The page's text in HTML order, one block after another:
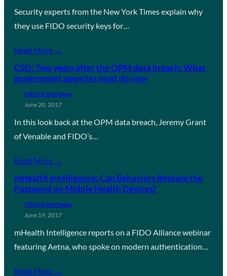
Security experts from the New York Times explain why
they use FIDO security keys for…
Read More →
CSO: Two years after the OPM data breach: What
government agencies must do now
FIDO in the News
June 20, 2017
In this look back at the OPM data breach, Jeremy Grant
of Venable and FIDO’s…
Read More →
mHealth Intelligence: Can Behaviors Replace the
Password on Mobile Health Devices?
FIDO in the News
June 19, 2017
mHealth Intelligence reports on a FIDO Alliance webinar
featuring Aetna, who spoke on modern authentication…
Read More →